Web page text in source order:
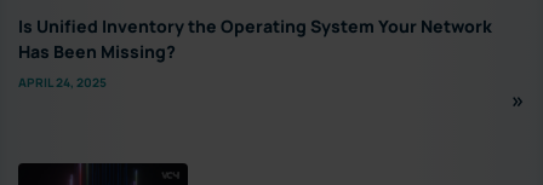
Is Unified Inventory the Operating System Your Network
Has Been Missing?
APRIL 24, 2025